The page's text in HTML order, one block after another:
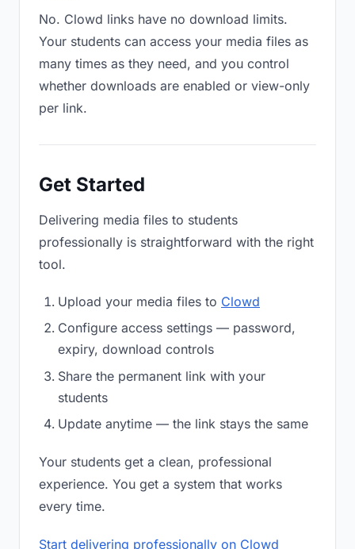
No. Clowd links have no download limits.
Your students can access your media files as
many times as they need, and you control
whether downloads are enabled or view-only
per link.
Get Started
Delivering media files to students
professionally is straightforward with the right
tool.
Upload your media files to Clowd
Configure access settings — password,
expiry, download controls
Share the permanent link with your
students
Update anytime — the link stays the same
Your students get a clean, professional
experience. You get a system that works
every time.
Start delivering professionally on Clowd